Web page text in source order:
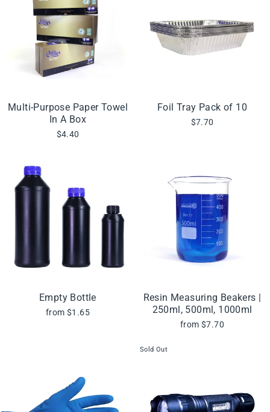
Multi-Purpose Paper Towel
In A Box
$4.40
Foil Tray Pack of 10
$7.70
Empty Bottle
from $1.65
Resin Measuring Beakers |
250ml, 500ml, 1000ml
from $7.70
Sold Out